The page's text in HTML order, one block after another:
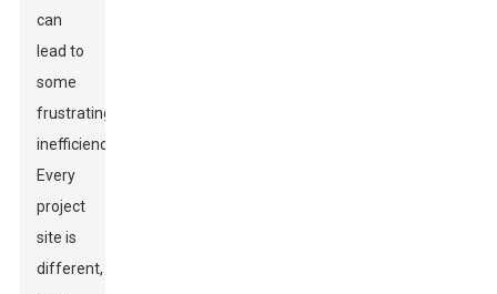
can
lead to
some
frustrating
inefficiencies.
Every
project
site is
different,